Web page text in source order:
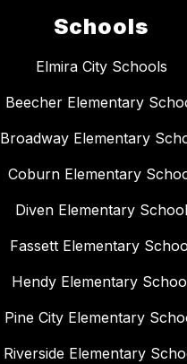
Schools
Elmira City Schools
Beecher Elementary
Broadway Elementary
Coburn Elementary
Diven Elementary School
Fassett Elementary
Hendy Elementary
Pine City Elementary
Riverside Elementary